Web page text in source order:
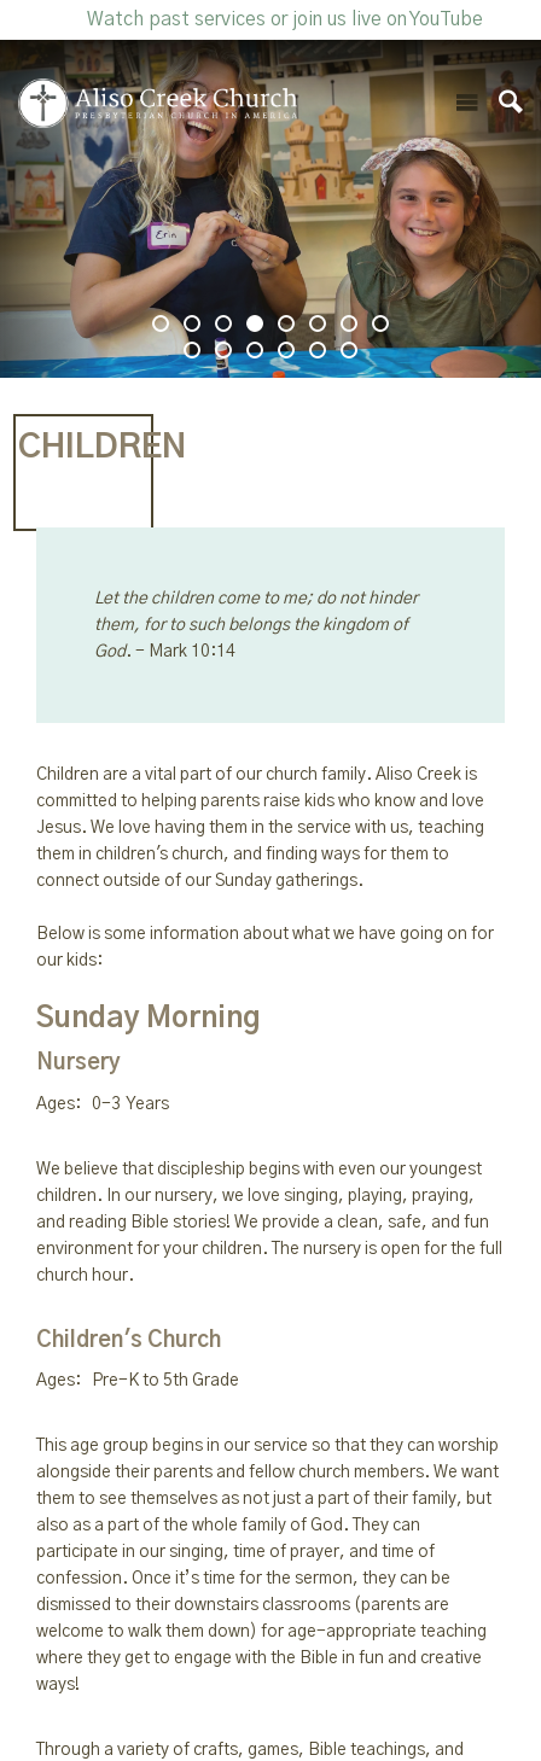
Watch past services or join us live on YouTube
CHILDREN
Let the children come to me; do not hinder
them, for to such belongs the kingdom of
God. - Mark 10:14
Children are a vital part of our church family. Aliso Creek is
committed to helping parents raise kids who know and love
Jesus. We love having them in the service with us, teaching
them in children's church, and finding ways for them to
connect outside of our Sunday gatherings.
Below is some information about what we have going on for
our kids:
Sunday Morning
Nursery
Ages: 0-3 Years
We believe that discipleship begins with even our youngest
children. In our nursery, we love singing, playing, praying,
and reading Bible stories! We provide a clean, safe, and fun
environment for your children. The nursery is open for the full
church hour.
Children's Church
Ages: Pre-K to 5th Grade
This age group begins in our service so that they can worship
alongside their parents and fellow church members. We want
them to see themselves as not just a part of their family, but
also as a part of the whole family of God. They can
participate in our singing, time of prayer, and time of
confession. Once it’s time for the sermon, they can be
dismissed to their downstairs classrooms (parents are
welcome to walk them down) for age-appropriate teaching
where they get to engage with the Bible in fun and creative
ways!
Through a variety of crafts, games, Bible teachings, and